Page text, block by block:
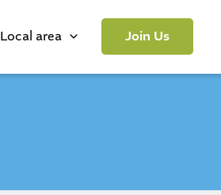
Local area Join Us